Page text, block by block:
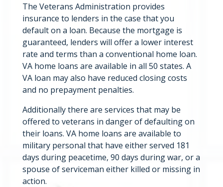
The Veterans Administration provides
insurance to lenders in the case that you
default on a loan. Because the mortgage is
guaranteed, lenders will offer a lower interest
rate and terms than a conventional home loan.
VA home loans are available in all 50 states. A
VA loan may also have reduced closing costs
and no prepayment penalties.
Additionally there are services that may be
offered to veterans in danger of defaulting on
their loans. VA home loans are available to
military personal that have either served 181
days during peacetime, 90 days during war, or a
spouse of serviceman either killed or missing in
action.